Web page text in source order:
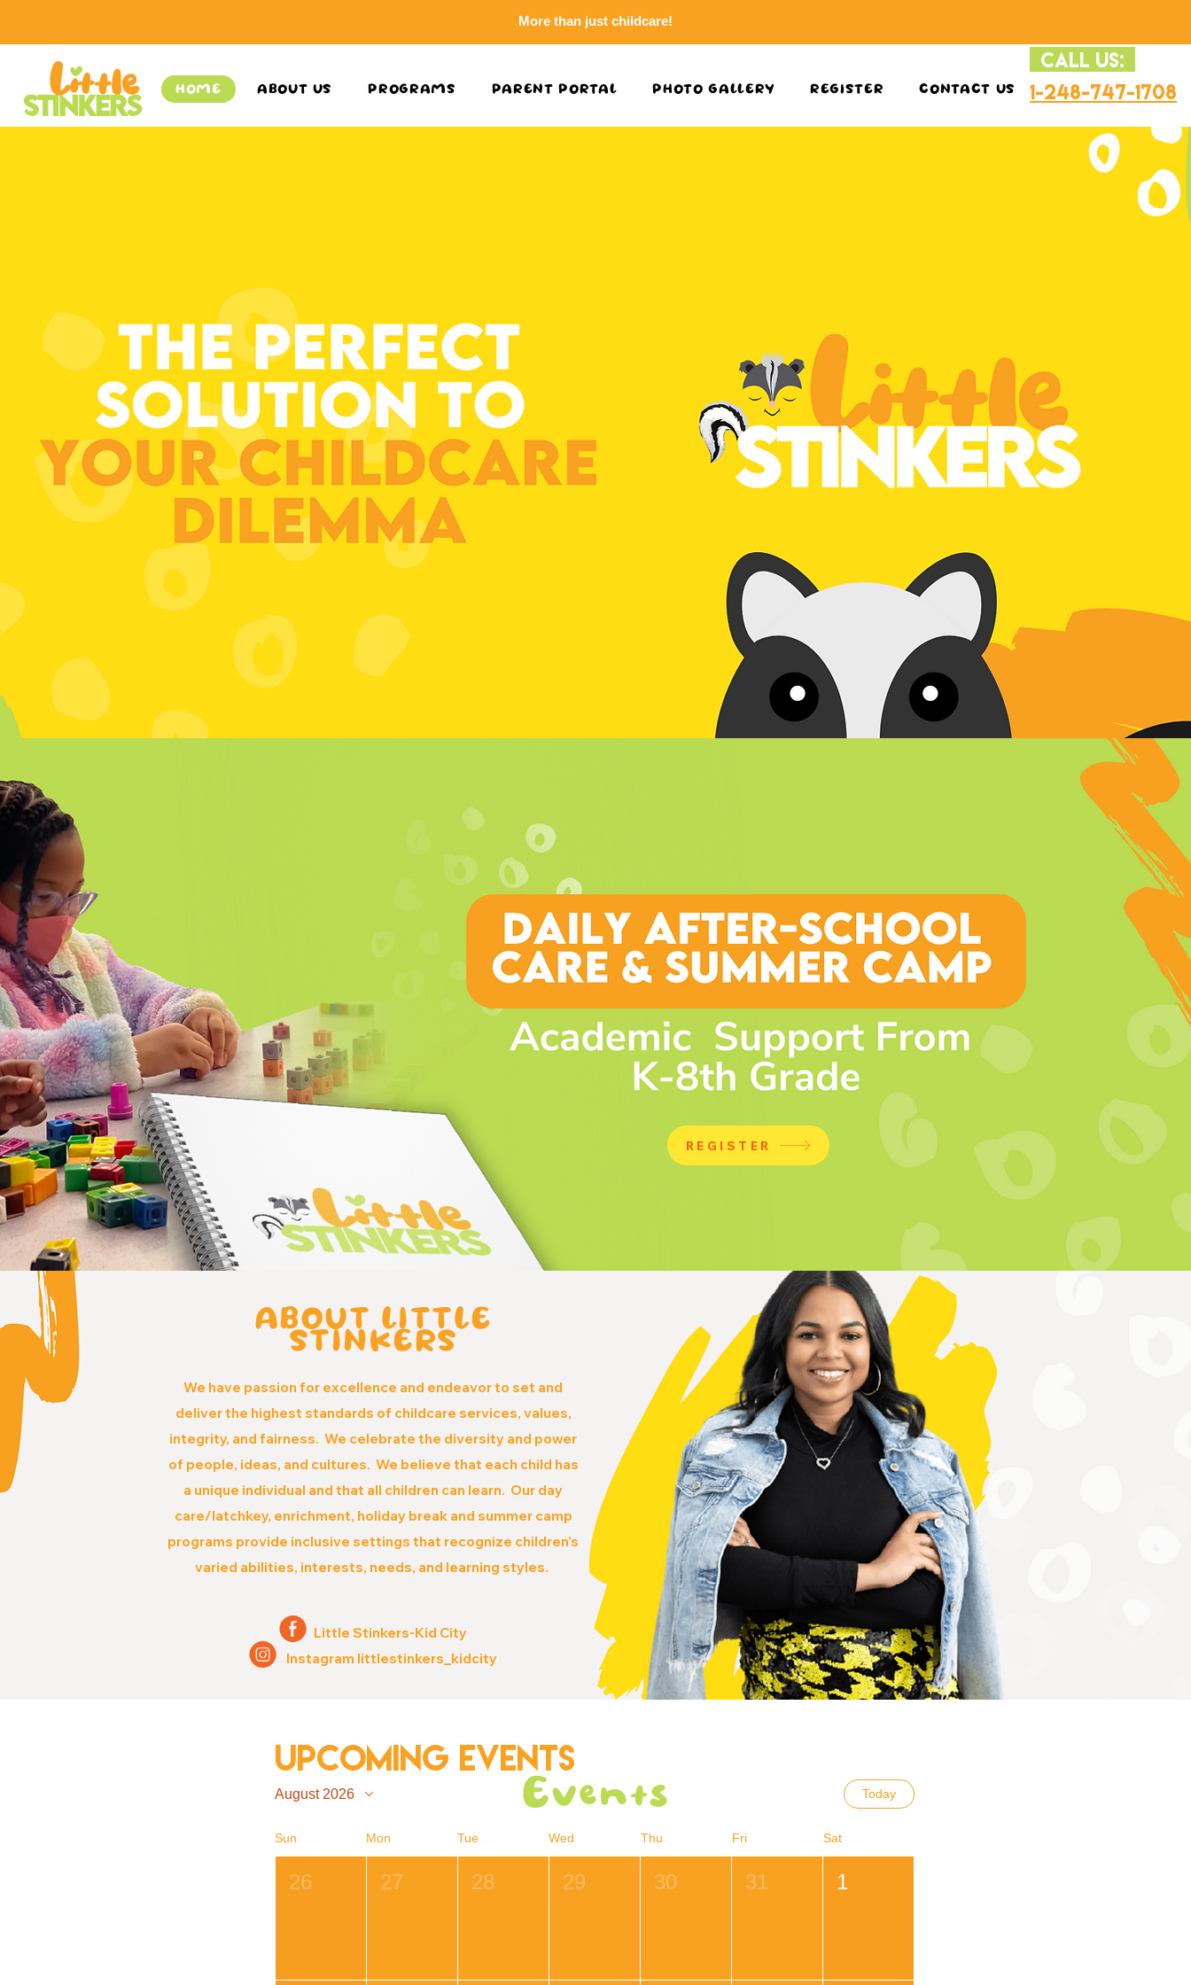
More than just childcare!
HOME ABOUT US PROGRAMS PARENT PORTAL PHOTO GALLERY REGISTER CONTACT US
CALL US:
1-248-747-1708
REGISTER
ABOUT LITTLE
STINKERS
We have passion for excellence and endeavor to set and
deliver the highest standards of childcare services, values,
integrity, and fairness. We celebrate the diversity and power
of people, ideas, and cultures. We believe that each child has
a unique individual and that all children can learn. Our day
care/latchkey, enrichment, holiday break and summer camp
programs provide inclusive settings that recognize children’s
varied abilities, interests, needs, and learning styles.
E Little Stinkers-Kid City
Q Instagram littlestinkers_kidcity
Upcoming Events
August 2026 Today
Sun Mon Tue Wed Thu Fri Sat
26 27 28 29 30 31 1
Events